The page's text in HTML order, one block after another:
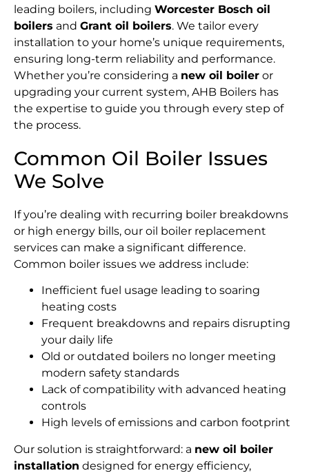
leading boilers, including Worcester Bosch oil
boilers and Grant oil boilers. We tailor every
installation to your home’s unique requirements,
ensuring long-term reliability and performance.
Whether you’re considering a new oil boiler or
upgrading your current system, AHB Boilers has
the expertise to guide you through every step of
the process.
Common Oil Boiler Issues
We Solve
If you’re dealing with recurring boiler breakdowns
or high energy bills, our oil boiler replacement
services can make a significant difference.
Common boiler issues we address include:
Inefficient fuel usage leading to soaring
heating costs
Frequent breakdowns and repairs disrupting
your daily life
Old or outdated boilers no longer meeting
modern safety standards
Lack of compatibility with advanced heating
controls
High levels of emissions and carbon footprint
Our solution is straightforward: a new oil boiler
installation designed for energy efficiency,